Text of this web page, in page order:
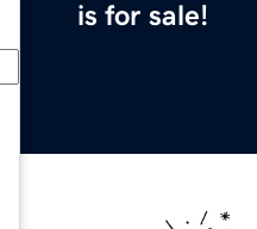
is for sale!